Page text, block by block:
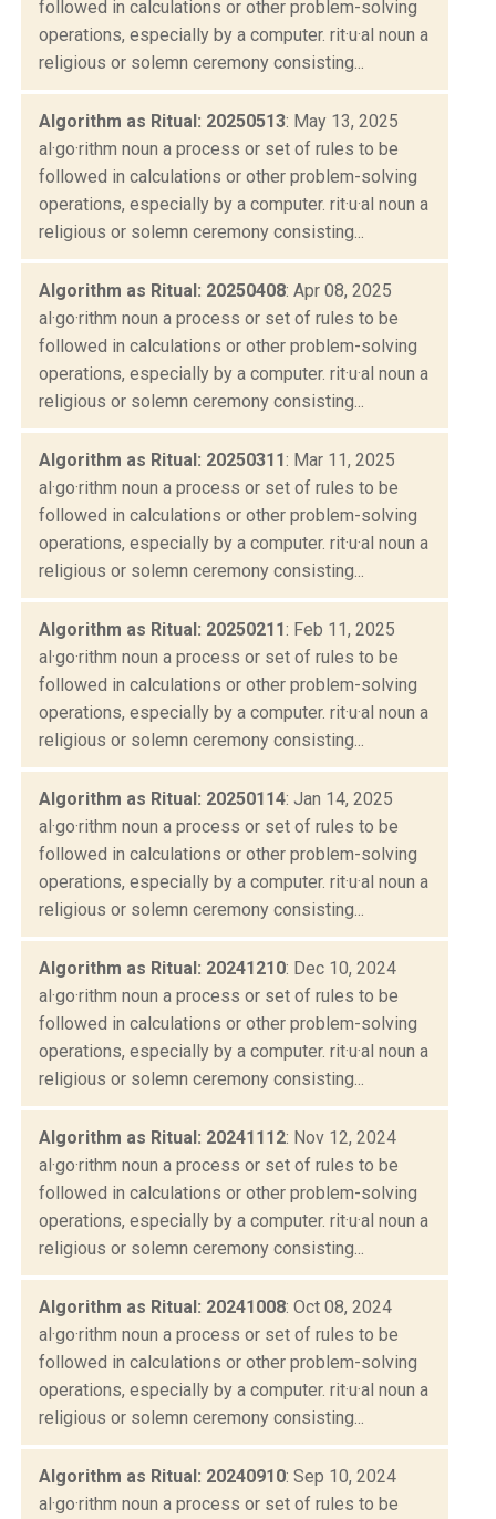
followed in calculations or other problem-solving
operations, especially by a computer. rit·u·al noun a
religious or solemn ceremony consisting...
Algorithm as Ritual: 20250513: May 13, 2025
al·go·rithm noun a process or set of rules to be
followed in calculations or other problem-solving
operations, especially by a computer. rit·u·al noun a
religious or solemn ceremony consisting...
Algorithm as Ritual: 20250408: Apr 08, 2025
al·go·rithm noun a process or set of rules to be
followed in calculations or other problem-solving
operations, especially by a computer. rit·u·al noun a
religious or solemn ceremony consisting...
Algorithm as Ritual: 20250311: Mar 11, 2025
al·go·rithm noun a process or set of rules to be
followed in calculations or other problem-solving
operations, especially by a computer. rit·u·al noun a
religious or solemn ceremony consisting...
Algorithm as Ritual: 20250211: Feb 11, 2025
al·go·rithm noun a process or set of rules to be
followed in calculations or other problem-solving
operations, especially by a computer. rit·u·al noun a
religious or solemn ceremony consisting...
Algorithm as Ritual: 20250114: Jan 14, 2025
al·go·rithm noun a process or set of rules to be
followed in calculations or other problem-solving
operations, especially by a computer. rit·u·al noun a
religious or solemn ceremony consisting...
Algorithm as Ritual: 20241210: Dec 10, 2024
al·go·rithm noun a process or set of rules to be
followed in calculations or other problem-solving
operations, especially by a computer. rit·u·al noun a
religious or solemn ceremony consisting...
Algorithm as Ritual: 20241112: Nov 12, 2024
al·go·rithm noun a process or set of rules to be
followed in calculations or other problem-solving
operations, especially by a computer. rit·u·al noun a
religious or solemn ceremony consisting...
Algorithm as Ritual: 20241008: Oct 08, 2024
al·go·rithm noun a process or set of rules to be
followed in calculations or other problem-solving
operations, especially by a computer. rit·u·al noun a
religious or solemn ceremony consisting...
Algorithm as Ritual: 20240910: Sep 10, 2024
al·go·rithm noun a process or set of rules to be